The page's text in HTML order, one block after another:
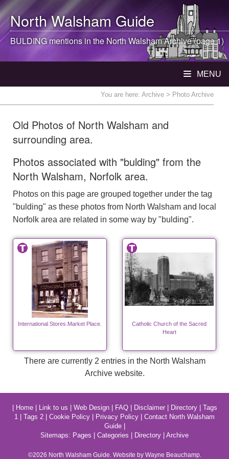
North WalshamGuide
BULDING mentions in theNorth WalshamArchive (page 1)
MENU
You are here: Archive > Photo Archive
Old Photos of North Walsham and
surrounding area.
Photos associated with "bulding" from the
North Walsham, Norfolk area.
Photos on this page are grouped together under the tag
"bulding" as these photos from North Walsham and local
Norfolk area are related in some way by "bulding".
International Stores.Market Place.
Catholic Church of the Sacred
Heart
There are currently 2 entries in the North Walsham
Archive website.
Home| Link to us Web Design| FAQ| Disclaimer| Directory| Tags
1
Tags 2 Cookie Policy Privacy Policy
Contact North Walsham
Guide|
Sitemaps: Pages Categories Directory Archive
©2026 North WalshamGuide. Website by Wayne Beauchamp.